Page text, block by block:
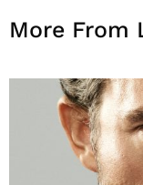
More From